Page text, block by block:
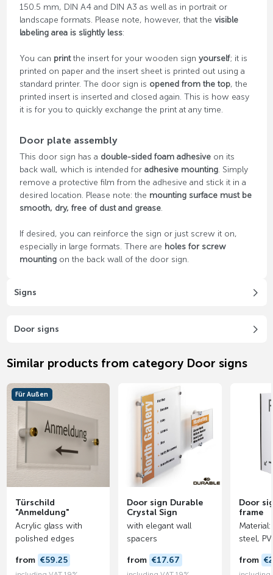
150.5 mm, DIN A4 and DIN A3 as well as in portrait or
landscape formats. Please note, however, that the visible
labeling area is slightly less:
You can printthe insert for your wooden sign yourself; it is
printed on paper and the insert sheet is printed out using a
standard printer. The door sign is opened from the top, the
printed insert is inserted and closed again. This is how easy
it is for you to quickly exchange the print at any time.
Door plate assembly
This door sign has a double-sided foam adhesiveon its
back wall, which is intended for adhesive mounting. Simply
remove a protective film from the adhesive and stick it in a
desired location. Please note: the mounting surface must be
smooth, dry, free of dust and grease.
If desired, you can reinforce the sign or just screw it on,
especially in large formats. There are holes for screw
mountingon the back wall of the door sign.
Signs
Door signs
Similar products from category Door signs
Türschild
"Anmeldung"
Acrylic glass with
polished edges
from €59.25
Für Außen
Door sign Durable
Crystal Sign
with elegant wall
spacers
from €17.67
Door
frame
steel,
from